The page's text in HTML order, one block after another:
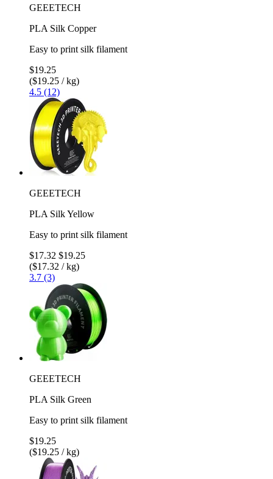
GEEETECH
PLA Silk Copper
Easy to print silk filament
$19.25
($19.25 / kg)
4.5 (12)
GEEETECH
PLA Silk Yellow
Easy to print silk filament
$17.32 $19.25
($17.32 / kg)
3.7 (3)
GEEETECH
PLA Silk Green
Easy to print silk filament
$19.25
($19.25 / kg)